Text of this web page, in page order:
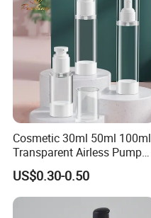
Main Product
Cosmetic 30ml 50ml 100ml
Transparent Airless Pump
Lotion Bottle Pump Bottle
US$0.30-0.50